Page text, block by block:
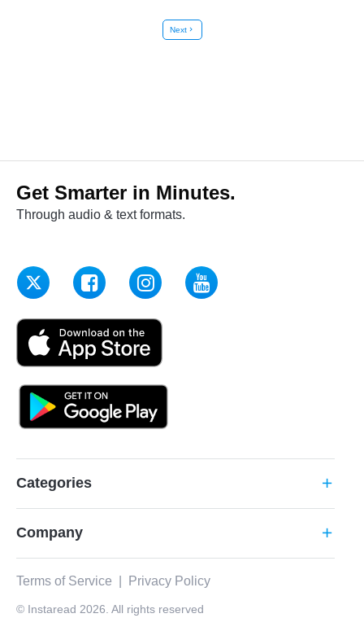
Nextchevron_right
Get Smarter in Minutes.
Through audio & text formats.
Categories add
Company add
Terms of Service Privacy Policy
© Instaread 2026. All rights reserved